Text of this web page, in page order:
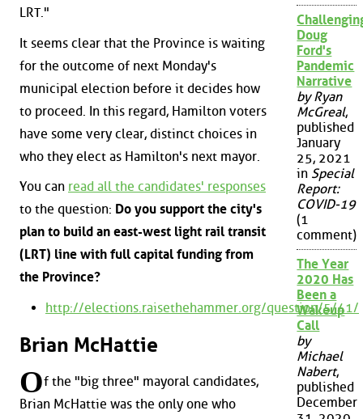
LRT."
It seems clear that the Province is waiting
for the outcome of next Monday's
municipal election before it decides how
to proceed. In this regard, Hamilton voters
have some very clear, distinct choices in
who they elect as Hamilton's next mayor.
You can read all the candidates' responses
to the question: Do you support the city's
plan to build an east-west light rail transit
(LRT) line with full capital funding from
the Province?
http://elections.raisethehammer.org/question/5/41/
Brian McHattie
Of the "big three" mayoral candidates,
Brian McHattie was the only one who
Doug
Ford's
Pandemic
Narrative
by Ryan
McGreal,
published
January
25, 2021
in Special
Report:
COVID-19
(1
comment)
The Year
2020 Has
Been a
Wakeup
Call
by
Michael
Nabert,
published
December